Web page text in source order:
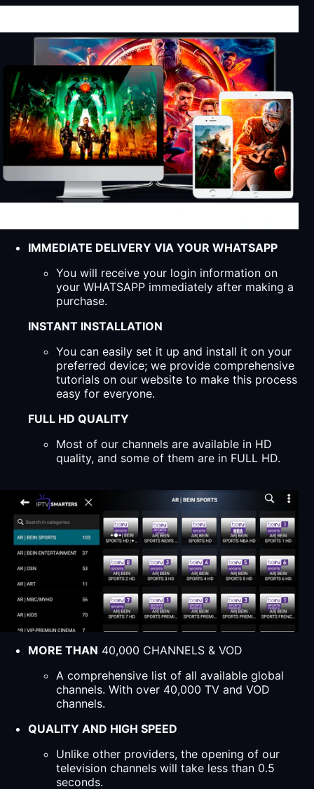
IMMEDIATE DELIVERY VIA YOUR WHATSAPP
You will receive your login information on
your WHATSAPP immediately after making a
purchase.
INSTANT INSTALLATION
You can easily set it up and install it on your
preferred device; we provide comprehensive
tutorials on our website to make this process
easy for everyone.
FULL HD QUALITY
Most of our channels are available in HD
quality, and some of them are in FULL HD.
MORE THAN 40,000 CHANNELS & VOD
A comprehensive list of all available global
channels. With over 40,000 TV and VOD
channels.
QUALITY AND HIGH SPEED
Unlike other providers, the opening of our
television channels will take less than 0.5
seconds.